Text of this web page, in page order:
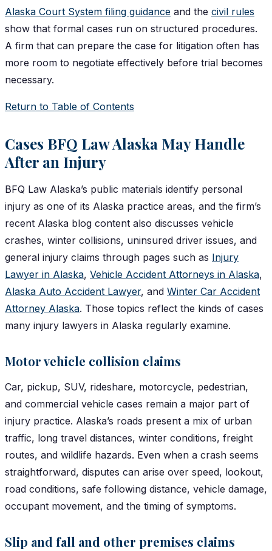
Alaska Court System filing guidance and the civil rules
show that formal cases run on structured procedures.
A firm that can prepare the case for litigation often has
more room to negotiate effectively before trial becomes
necessary.
Return to Table of Contents
Cases BFQ Law Alaska May Handle
After an Injury
BFQ Law Alaska’s public materials identify personal
injury as one of its Alaska practice areas, and the firm’s
recent Alaska blog content also discusses vehicle
crashes, winter collisions, uninsured driver issues, and
general injury claims through pages such as Injury
Lawyer in Alaska, Vehicle Accident Attorneys in Alaska,
Alaska Auto Accident Lawyer, and Winter Car Accident
Attorney Alaska. Those topics reflect the kinds of cases
many injury lawyers in Alaska regularly examine.
Motor vehicle collision claims
Car, pickup, SUV, rideshare, motorcycle, pedestrian,
and commercial vehicle cases remain a major part of
injury practice. Alaska’s roads present a mix of urban
traffic, long travel distances, winter conditions, freight
routes, and wildlife hazards. Even when a crash seems
straightforward, disputes can arise over speed, lookout,
road conditions, safe following distance, vehicle damage,
occupant movement, and the timing of symptoms.
Slip and fall and other premises claims